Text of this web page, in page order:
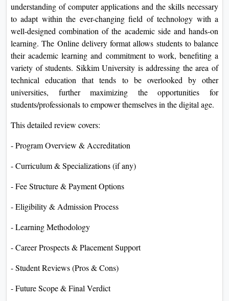
View
understanding of computer applications and the skills necessary
to adapt within the ever-changing field of technology with a
well-designed combination of the academic side and hands-on
learning. The Online delivery format allows students to balance
their academic learning and commitment to work, benefiting a
variety of students. Sikkim University is addressing the area of
technical education that tends to be overlooked by other
universities, further maximizing the opportunities for
students/professionals to empower themselves in the digital age.
This detailed review covers:
- Program Overview & Accreditation
- Curriculum & Specializations (if any)
- Fee Structure & Payment Options
- Eligibility & Admission Process
- Learning Methodology
- Career Prospects & Placement Support
- Student Reviews (Pros & Cons)
- Future Scope & Final Verdict